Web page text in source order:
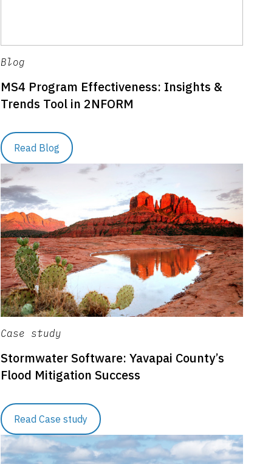
Blog
MS4 Program Effectiveness: Insights &
Trends Tool in 2NFORM
Read Blog
Case study
Stormwater Software: Yavapai County’s
Flood Mitigation Success
Read Case study